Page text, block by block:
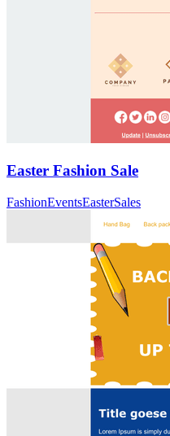
Easter Fashion Sale
FashionEventsEasterSales